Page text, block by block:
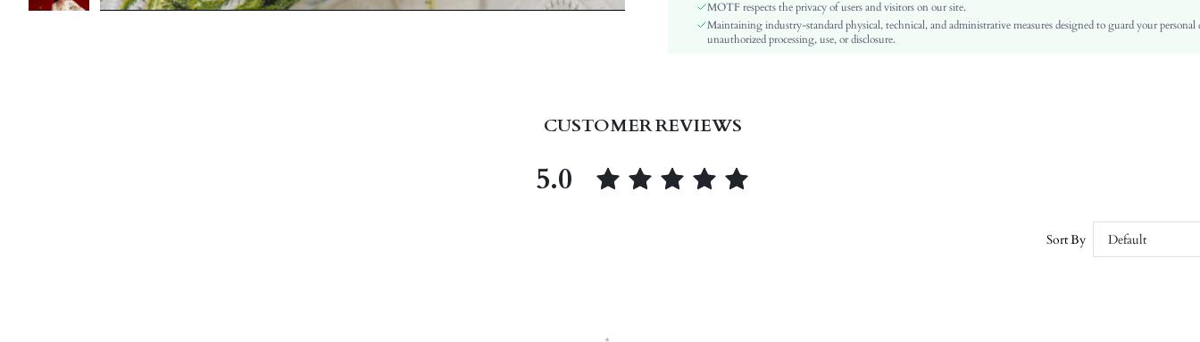
Festivals:
Easter
Details:
Belted, Zipper
Pilling Resistance
Style:
MOTF respects the privacy of users and visitors on our site.
Maintaining industry-standard physical, technical, and administrative measures designed to guard your personal
unauthorized processing, use, or disclosure.
CUSTOMER REVIEWS
5.0
Sort By Default